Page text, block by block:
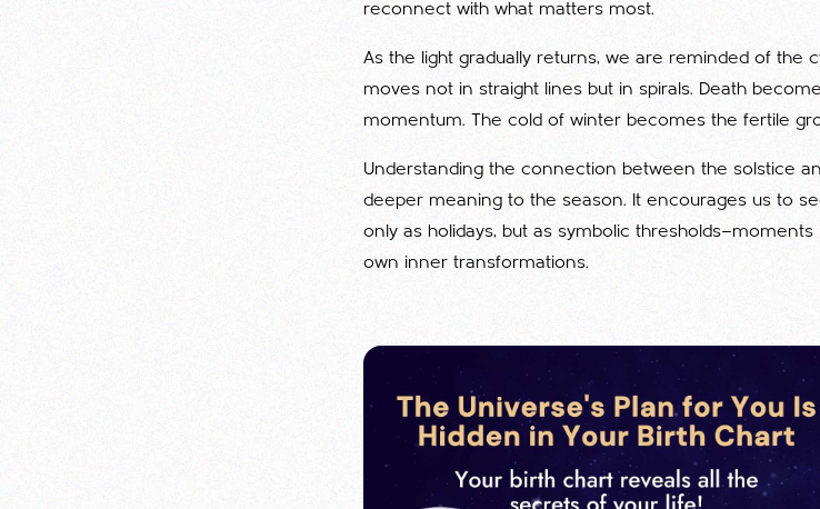
reconnect with what matters most.
As the light gradually returns, we are reminded of the
moves not in straight lines but in spirals. Death
momentum. The cold of winter becomes the fertile
Understanding the connection between the solstice
deeper meaning to the season. It encourages us to
only as holidays, but as symbolic
own inner transformations.